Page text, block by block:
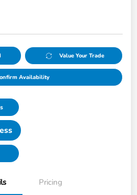
Value Your Trade
Availability
Pricing